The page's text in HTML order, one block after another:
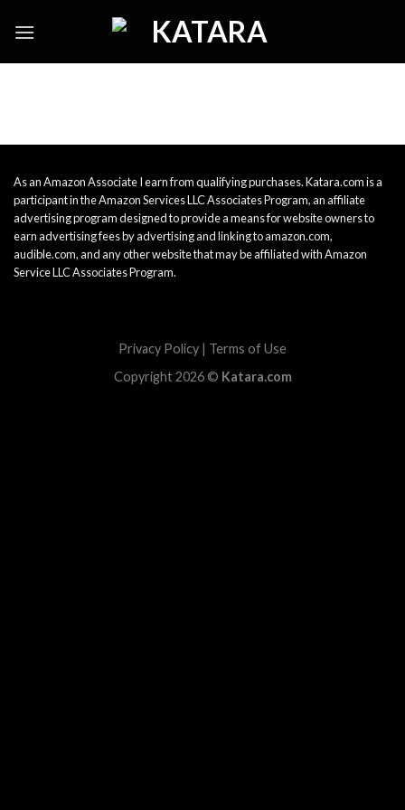
As an Amazon Associate I earn from qualifying purchases. Katara.com is a
participant in the Amazon Services LLC Associates Program, an affiliate
advertising program designed to provide a means for website owners to
earn advertising fees by advertising and linking to amazon.com,
audible.com, and any other website that may be affiliated with Amazon
Service LLC Associates Program.
Privacy Policy | Terms of Use
Copyright 2026 © Katara.com